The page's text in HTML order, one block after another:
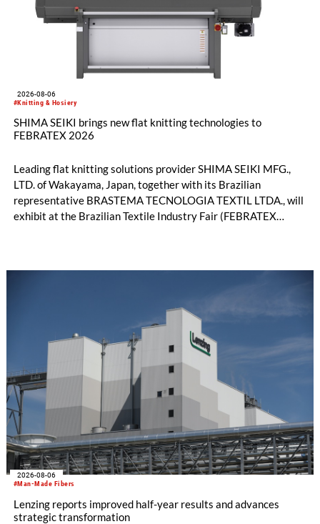
#Knitting & Hosiery
2026-08-06
SHIMA SEIKI brings new flat knitting technologies to
FEBRATEX 2026
Leading flat knitting solutions provider SHIMA SEIKI MFG.,
LTD. of Wakayama, Japan, together with its Brazilian
representative BRASTEMA TECNOLOGIA TEXTIL LTDA., will
exhibit at the Brazilian Textile Industry Fair (FEBRATEX
productivity and excellent cost performance, a glove knitting
machine and the latest digital solutions.
#Man-Made Fibers
2026-08-06
Lenzing reports improved half-year results and advances
strategic transformation